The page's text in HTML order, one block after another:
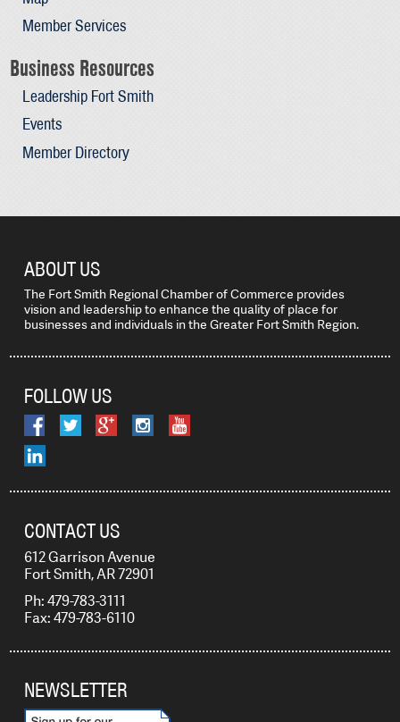
Member Services
Business Resources
Leadership Fort Smith
Events
Member Directory
ABOUT US
The Fort Smith Regional Chamber of Commerce provides
vision and leadership to enhance the quality of place for
businesses and individuals in the Greater Fort Smith Region.
FOLLOW US
CONTACT US
612 Garrison Avenue
Fort Smith, AR 72901
Ph: 479-783-3111
Fax: 479-783-6110
NEWSLETTER